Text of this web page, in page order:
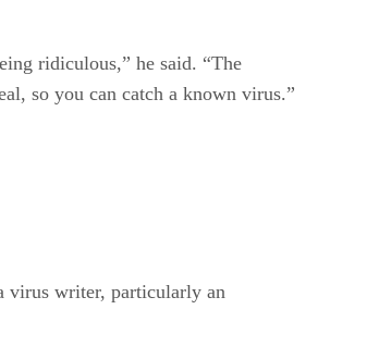
ridiculous,” he said. “The
so you can catch a known virus.”
virus writer, particularly an